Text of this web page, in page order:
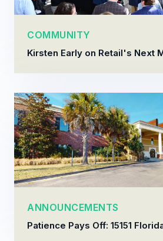
COMMUNITY
Kirsten Early on Retail's Next
ANNOUNCEMENTS
Patience Pays Off: 15151